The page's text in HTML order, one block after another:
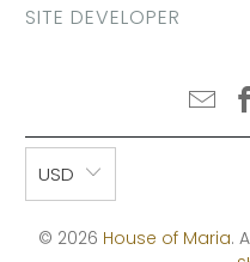
SITE DEVELOPER
USD
© 2026 House of Maria.